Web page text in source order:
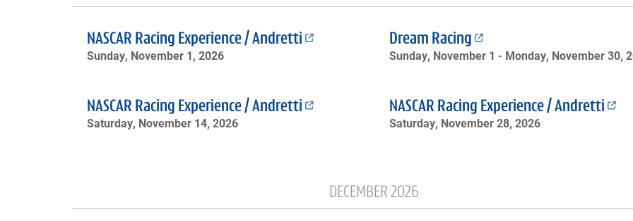
NASCAR Racing Experience / Andretti
Sunday, November 1, 2026
Dream Racing
Sunday, November 1 - Monday, November 30,
NASCAR Racing Experience / Andretti
Saturday, November 14, 2026
NASCAR Racing Experience / Andretti
Saturday, November 28, 2026
DECEMBER 2026